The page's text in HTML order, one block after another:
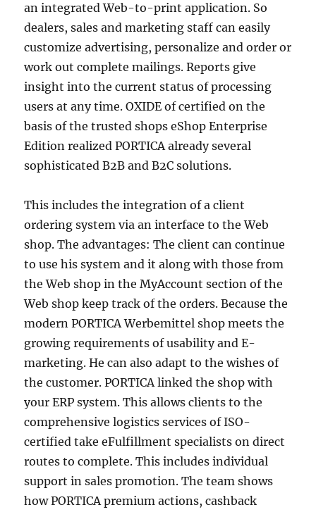
an integrated Web-to-print application. So
dealers, sales and marketing staff can easily
customize advertising, personalize and order or
work out complete mailings. Reports give
insight into the current status of processing
users at any time. OXIDE of certified on the
basis of the trusted shops eShop Enterprise
Edition realized PORTICA already several
sophisticated B2B and B2C solutions.
This includes the integration of a client
ordering system via an interface to the Web
shop. The advantages: The client can continue
to use his system and it along with those from
the Web shop in the MyAccount section of the
Web shop keep track of the orders. Because the
modern PORTICA Werbemittel shop meets the
growing requirements of usability and E-
marketing. He can also adapt to the wishes of
the customer. PORTICA linked the shop with
your ERP system. This allows clients to the
comprehensive logistics services of ISO-
certified take eFulfillment specialists on direct
routes to complete. This includes individual
support in sales promotion. The team shows
how PORTICA premium actions, cashback